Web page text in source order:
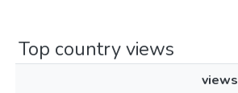
Top country views
views